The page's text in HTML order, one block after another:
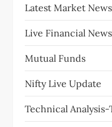
Latest Market News
Live Financial News
Mutual Funds
Nifty Live Update
Technical Analysis-